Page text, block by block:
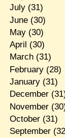
July(31)
June(30)
May(30)
April (30)
March(31)
February(28)
January(31)
December
November
October(31)
September